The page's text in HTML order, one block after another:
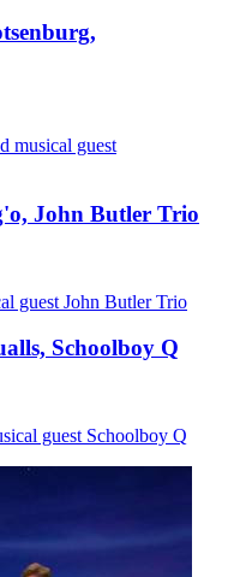
musical guest
John Butler Trio
guest John Butler Trio
Schoolboy Q
guest Schoolboy Q